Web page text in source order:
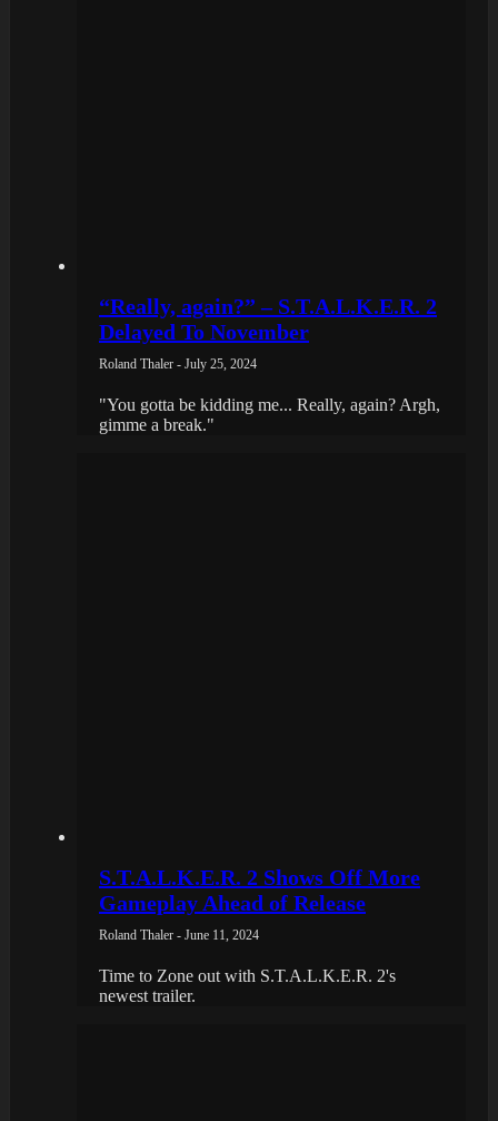
“Really, again?” – S.T.A.L.K.E.R. 2
Delayed To November
Roland Thaler - July 25, 2024
"You gotta be kidding me... Really, again? Argh,
gimme a break."
S.T.A.L.K.E.R. 2 Shows Off More
Gameplay Ahead of Release
Roland Thaler - June 11, 2024
Time to Zone out with S.T.A.L.K.E.R. 2's
newest trailer.